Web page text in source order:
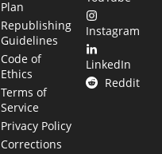
Plan
Republishing
Guidelines
Code of
Ethics
Terms of
Service
Privacy Policy
Corrections
Instagram
LinkedIn
Reddit